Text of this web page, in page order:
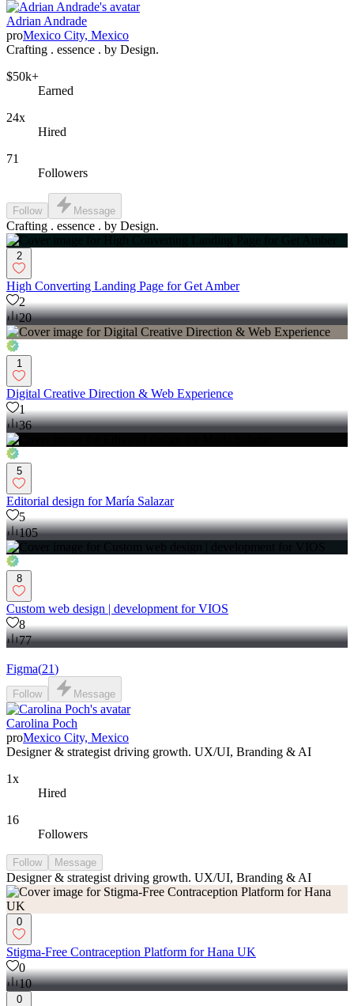
Adrian Andrade
proMexico City, Mexico
Crafting . essence . by Design.
$50k+
Earned
24x
Hired
71
Followers
Follow Message
Crafting . essence . by Design.
2
High Converting Landing Page for Get Amber
2
20
1
Digital Creative Direction & Web Experience
1
36
5
Editorial design for María Salazar
5
105
8
Custom web design | development for VIOS
8
77
Figma(21)
Follow Message
Carolina Poch
proMexico City, Mexico
Designer & strategist driving growth. UX/UI, Branding & AI
1x
Hired
16
Followers
Follow Message
Designer & strategist driving growth. UX/UI, Branding & AI
0
Stigma-Free Contraception Platform for Hana UK
0
10
0